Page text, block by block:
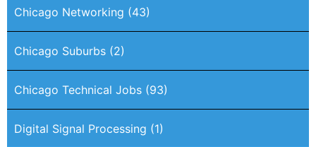
Chicago Networking (43)
Chicago Suburbs (2)
Chicago Technical Jobs (93)
Digital Signal Processing (1)